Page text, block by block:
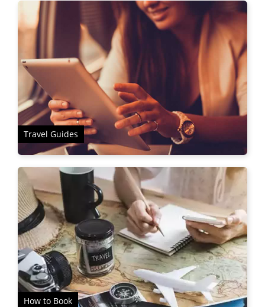
Travel Guides
How to Book